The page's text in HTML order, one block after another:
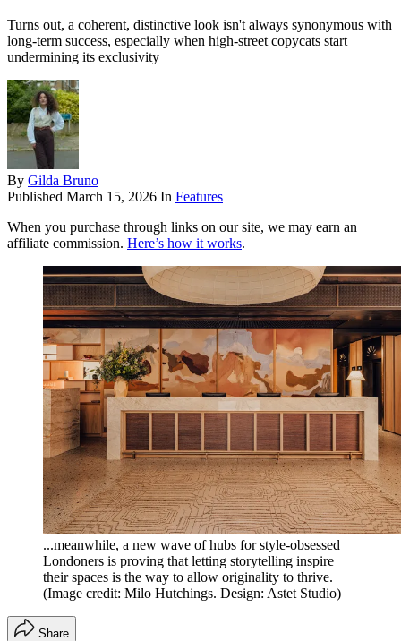
Turns out, a coherent, distinctive look isn't always synonymous with
long-term success, especially when high-street copycats start
undermining its exclusivity
By Gilda Bruno
Published March 15, 2026 In Features
When you purchase through links on our site, we may earn an
affiliate commission. Here’s how it works.
...meanwhile, a new wave of hubs for style-obsessed
Londoners is proving that letting storytelling inspire
their spaces is the way to allow originality to thrive.
(Image credit: Milo Hutchings. Design: Astet Studio)
Share